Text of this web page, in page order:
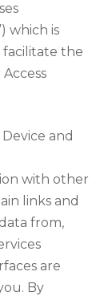
which is
facilitate the
and
with other
links and
from,
are
By